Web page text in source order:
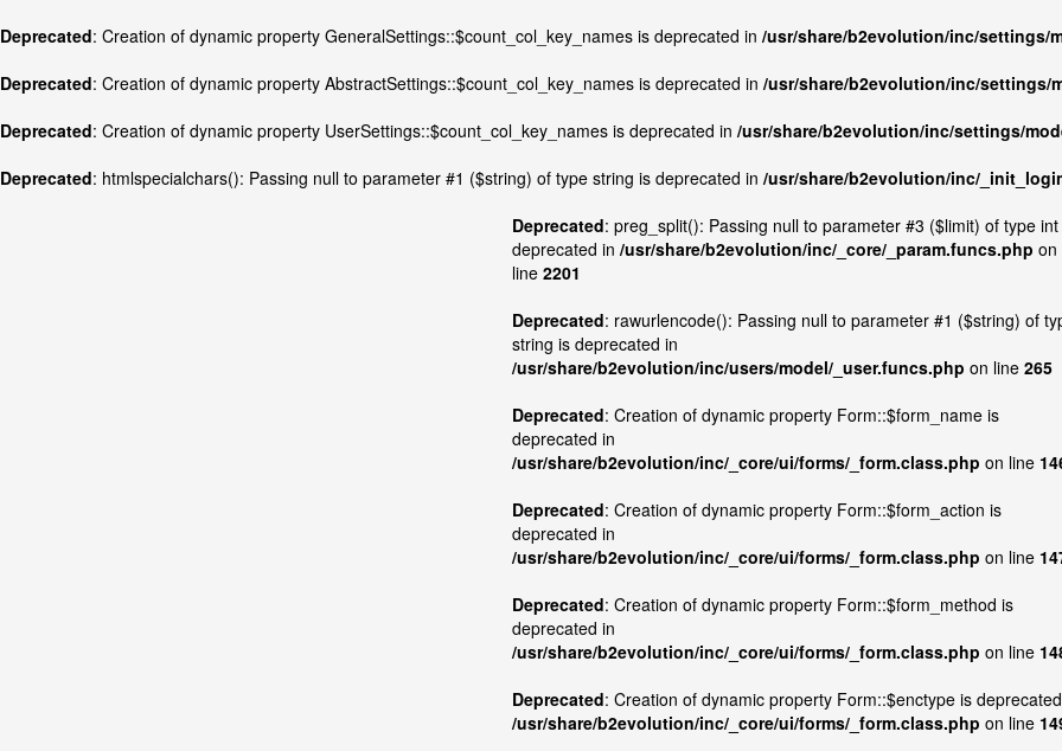
Deprecated: Creation of dynamic property GeneralSettings::$count_col_key_names is deprecated in /usr/share/b2evolution/inc/settings/
Deprecated: Creation of dynamic property AbstractSettings::$count_col_key_names is deprecated in /usr/share/b2evolution/inc/settings/
Deprecated: Creation of dynamic property UserSettings::$count_col_key_names is deprecated in /usr/share/b2evolution/inc/settings/
Deprecated: htmlspecialchars(): Passing null to parameter #1 ($string) of type string is deprecated in /usr/share/b2evolution/inc/
Deprecated: preg_split(): Passing null to parameter #3 ($limit) of type
deprecated in /usr/share/b2evolution/inc/_core/_param.funcs.php on
line 2201
Deprecated: rawurlencode(): Passing null to parameter #1 ($string) of
string is deprecated in
/usr/share/b2evolution/inc/users/model/_user.funcs.php on line 265
Deprecated: Creation of dynamic property Form::$form_name is
deprecated in
/usr/share/b2evolution/inc/_core/ui/forms/_form.class.php on line
Deprecated: Creation of dynamic property Form::$form_action is
deprecated in
/usr/share/b2evolution/inc/_core/ui/forms/_form.class.php on line
Deprecated: Creation of dynamic property Form::$form_method is
deprecated in
/usr/share/b2evolution/inc/_core/ui/forms/_form.class.php on line
Deprecated: Creation of dynamic property Form::$enctype is
/usr/share/b2evolution/inc/_core/ui/forms/_form.class.php on line